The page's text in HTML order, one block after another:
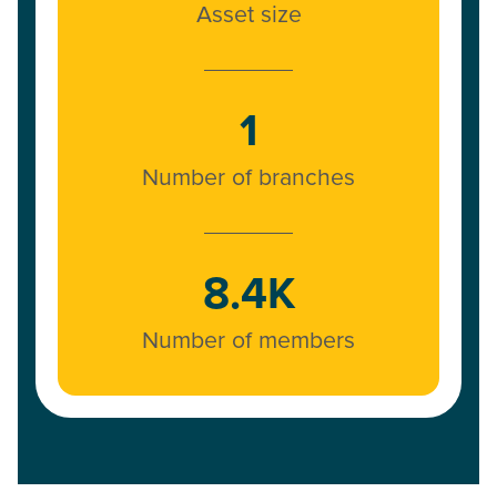
Asset size
1
Number of branches
8.4K
Number of members